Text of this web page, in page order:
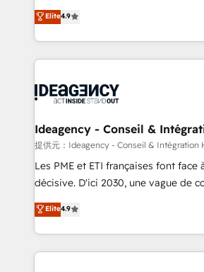
100% US-based, FTE team members. We offer
project-based and managed
integration, extensibility, custom
ongoing RevOps support.
Elite Solutions Partner for
migrate, replatform, and scale
in high-impact CRM and CMS
onboarding from platforms like
WordPress and legacy CRMs,
architectures that accelerate
performance. - Multi-object CRM migration, cleanup,
and implementation. - Pre-built
integrations across your full tech
- Dashboards, lifecycle campaigns,
nurturing sequences. - Cross-hub
Elite4.9
Ideagency - Conseil &
提供元：Ideagency - Conseil & Intégration
Les PME et ETI françaises font face
décisive. D'ici 2030, une vague de
recomposer le marché. Seules
entreprises qui auront réussi leur
problème ? 58% des dirigeants
vitale pour leur survie. Mais 57%
Elite4.9